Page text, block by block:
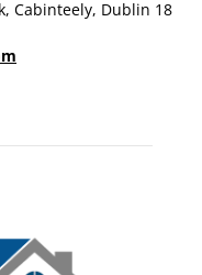
Cabinteely, Dublin 18